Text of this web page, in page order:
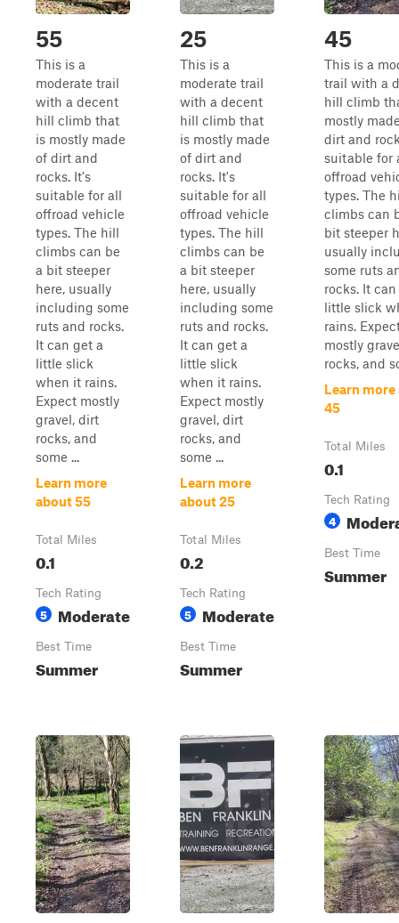
55
This is a
moderate trail
with a decent
hill climb that
is mostly made
of dirt and
rocks. It's
suitable for all
offroad vehicle
types. The hill
climbs can be
a bit steeper
here, usually
including some
ruts and rocks.
It can get a
little slick
when it rains.
Expect mostly
gravel, dirt
rocks, and
some ...
Learn more
about 55
Total Miles
0.1
Tech Rating
5 Moderate
Best Time
Summer
25
This is a
moderate trail
with a decent
hill climb that
is mostly made
of dirt and
rocks. It's
suitable for all
offroad vehicle
types. The hill
climbs can be
a bit steeper
here, usually
including some
ruts and rocks.
It can get a
little slick
when it rains.
Expect mostly
gravel, dirt
rocks, and
some ...
Learn more
about 25
Total Miles
0.2
Tech Rating
5 Moderate
Best Time
Summer
45
This is a
trail with a
hill climb
mostly
dirt and
suitable for
offroad
types. The
climbs can
bit steeper
usually
some ruts
rocks. It
little slick
rains.
mostly
rocks, and
Learn
45
Total Miles
0.1
Tech Rating
4
Best Time
Summer